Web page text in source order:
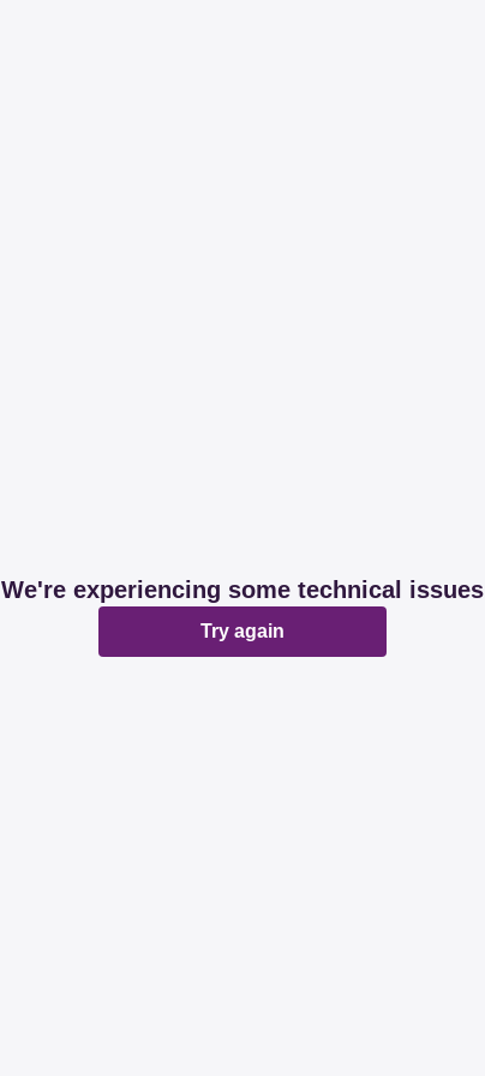
We're experiencing some technical issues
Try again